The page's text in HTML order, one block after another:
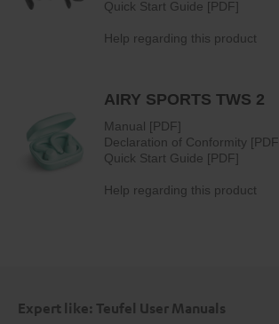
Expert like: Teufel User Manuals